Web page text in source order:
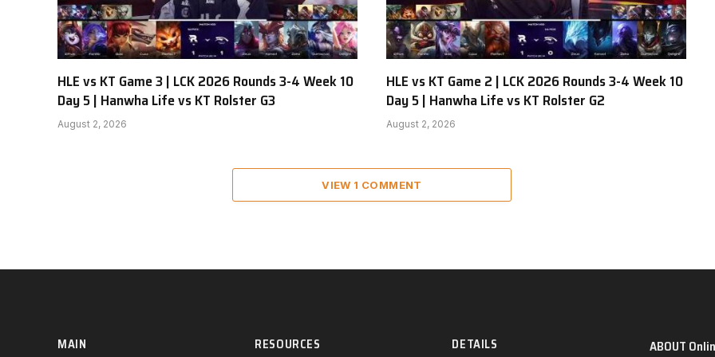
HLE vs KT Game 3 | LCK 2026 Rounds 3-4 Week 10
Day 5 | Hanwha Life vs KT Rolster G3
August 2, 2026
HLE vs KT Game 2 | LCK 2026 Rounds 3-4 Week 10
Day 5 | Hanwha Life vs KT Rolster G2
August 2, 2026
VIEW 1 COMMENT
MAIN RESOURCES DETAILS ABOUT